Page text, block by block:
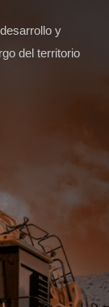
y
del territorio